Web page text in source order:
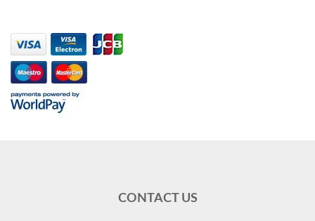
CONTACT US